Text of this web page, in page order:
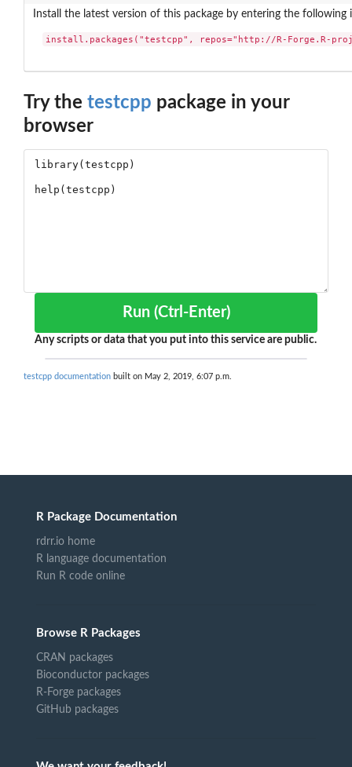
Install the latest version of this package by entering the following
install.packages("testcpp", repos="http://R-Forge.R-
Try the testcpp package in your
browser
Run (Ctrl-Enter)
Any scripts or data that you put into this service are public.
testcpp documentation built on May 2, 2019, 6:07 p.m.
R Package Documentation
rdrr.io home
R language documentation
Run R code online
Browse R Packages
CRAN packages
Bioconductor packages
R-Forge packages
GitHub packages